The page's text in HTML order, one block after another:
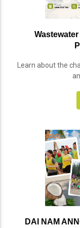
Learn about the
DAI NAM